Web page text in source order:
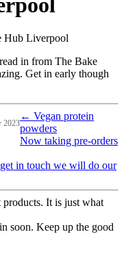
in from The Bake
Get in early though
2023
← Vegan protein
powders
Now taking pre-orders
in touch we will do our
It is just what
soon. Keep up the good